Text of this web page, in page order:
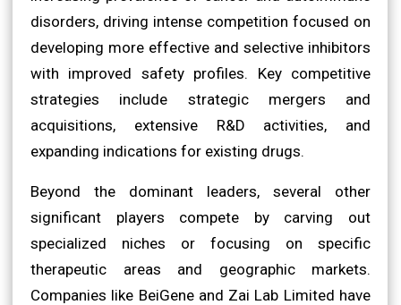
disorders, driving intense competition focused on
developing more effective and selective inhibitors
with improved safety profiles. Key competitive
strategies include strategic mergers and
acquisitions, extensive R&D activities, and
expanding indications for existing drugs.
Beyond the dominant leaders, several other
significant players compete by carving out
specialized niches or focusing on specific
therapeutic areas and geographic markets.
Companies like BeiGene and Zai Lab Limited have